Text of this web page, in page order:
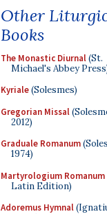
Other
Books
The Monastic Diurnal(St.
Michael's Abbey
Kyriale(Solesmes)
Gregorian Missal
2012)
Graduale Romanum
1974)
Martyrologium Romanum
Latin Edition)
Adoremus Hymnal